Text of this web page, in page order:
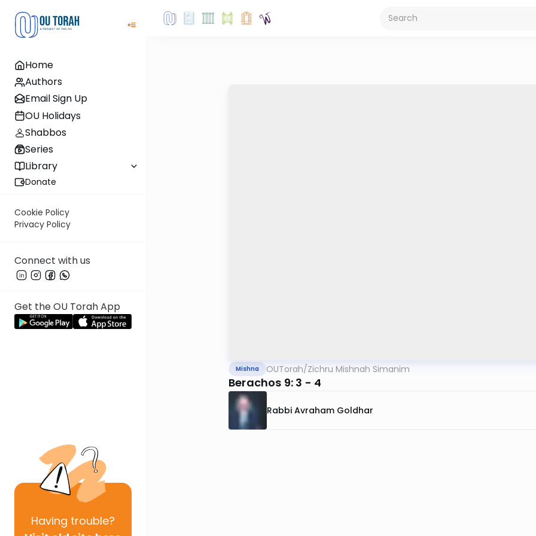
Home
Authors
Email Sign Up
OU Holidays
Shabbos
Series
Library
Donate
Cookie Policy
Privacy Policy
Connect with us
Get the OU Torah App
Having trouble?
Mishna OUTorah/Zichru Mishnah Simanim
Berachos 9: 3 - 4
Rabbi Avraham Goldhar